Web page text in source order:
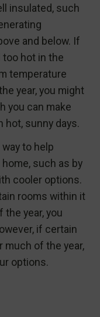
insulated, such
and below. If
hot in the
temperature
year, you might
you can make
hot, sunny days.
to help
such as by
cooler options.
rooms within it
year, you
if certain
much of the year,
options.